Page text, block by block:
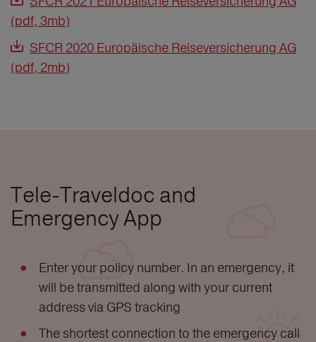
(pdf, 3mb)
SFCR 2020 Europäische Reiseversicherung AG
(pdf, 2mb)
Tele-Traveldoc and
Emergency App
Enter your policy number. In an emergency, it
will be transmitted along with your current
address via GPS tracking
The shortest connection to the emergency call